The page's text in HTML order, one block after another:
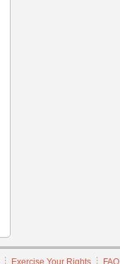
Exercise Your Rights FAQ